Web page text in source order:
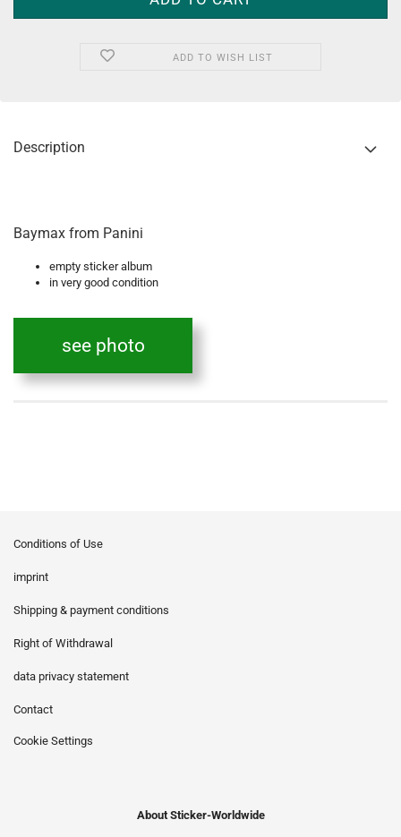
ADD TO WISH LIST
Description
Baymax from Panini
empty sticker album
in very good condition
see photo
Conditions of Use
imprint
Shipping & payment conditions
Right of Withdrawal
data privacy statement
Contact
Cookie Settings
About Sticker-Worldwide